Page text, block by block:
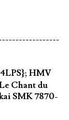
HMV
Chant du
SMK 7870-